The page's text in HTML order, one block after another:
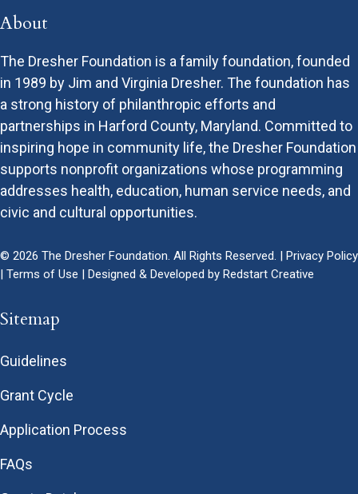
About
The Dresher Foundation is a family foundation, founded
in 1989 by Jim and Virginia Dresher. The foundation has
a strong history of philanthropic efforts and
partnerships in Harford County, Maryland. Committed to
inspiring hope in community life, the Dresher Foundation
supports nonprofit organizations whose programming
addresses health, education, human service needs, and
civic and cultural opportunities.
© 2026 The Dresher Foundation. All Rights Reserved. | Privacy Policy
| Terms of Use | Designed & Developed by Redstart Creative
Sitemap
Guidelines
Grant Cycle
Application Process
FAQs